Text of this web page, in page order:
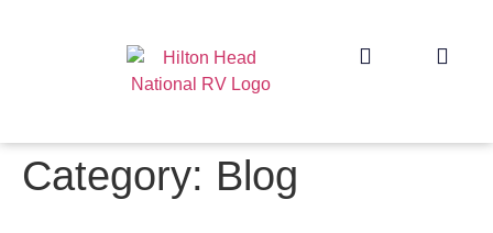
Category: Blog